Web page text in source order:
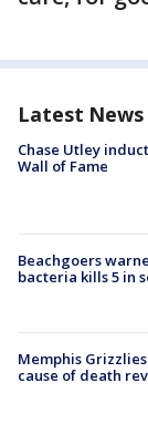
Latest News
Chase Utley
Wall of Fame
Beachgoers
bacteria kills 5 in
Memphis
cause of death